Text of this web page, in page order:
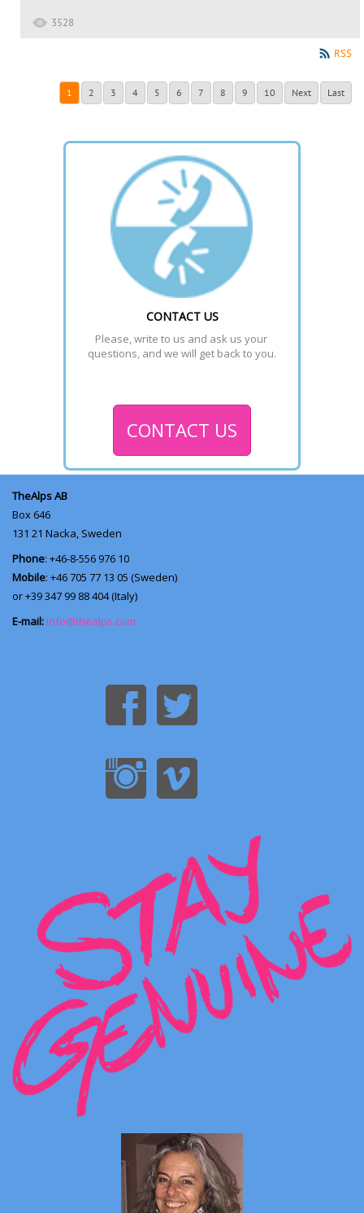
3528
RSS
1 2 3 4 5 6 7 8 9 10 Next Last
CONTACT US
Please, write to us and ask us your
questions, and we will get back to you.
CONTACT US
TheAlps AB
Box 646
131 21 Nacka, Sweden
Phone: +46-8-556 976 10
Mobile: +46 705 77 13 05 (Sweden)
or +39 347 99 88 404 (Italy)
E-mail: info@thealps.com